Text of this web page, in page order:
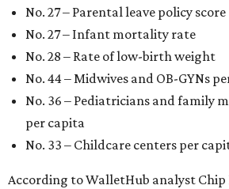
No. 27 – Parental leave policy score
No. 27 – Infant mortality rate
No. 28 – Rate of low-birth weight
No. 44 – Midwives and OB-GYNs
No. 36 – Pediatricians and family
per capita
No. 33 – Childcare centers per
According to WalletHub analyst Chip